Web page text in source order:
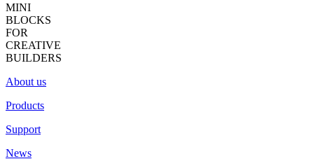
MINI
BLOCKS
FOR
CREATIVE
BUILDERS
About us
Products
Support
News